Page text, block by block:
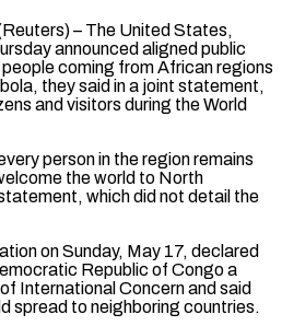
– The United States,
announced aligned public
coming from African regions
they said in a ‌joint statement,
and visitors during the World
person in the region remains
the world to North
which did ⁠not detail the
on Sunday, May 17, declared
Republic of Congo a
International Concern and said
spread to neighboring countries.